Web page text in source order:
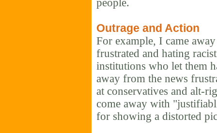
people.
Outrage and Action
For example, I came
frustrated and hating
institutions who let them
away from the news
at conservatives and alt-
come away with
for showing a distorted